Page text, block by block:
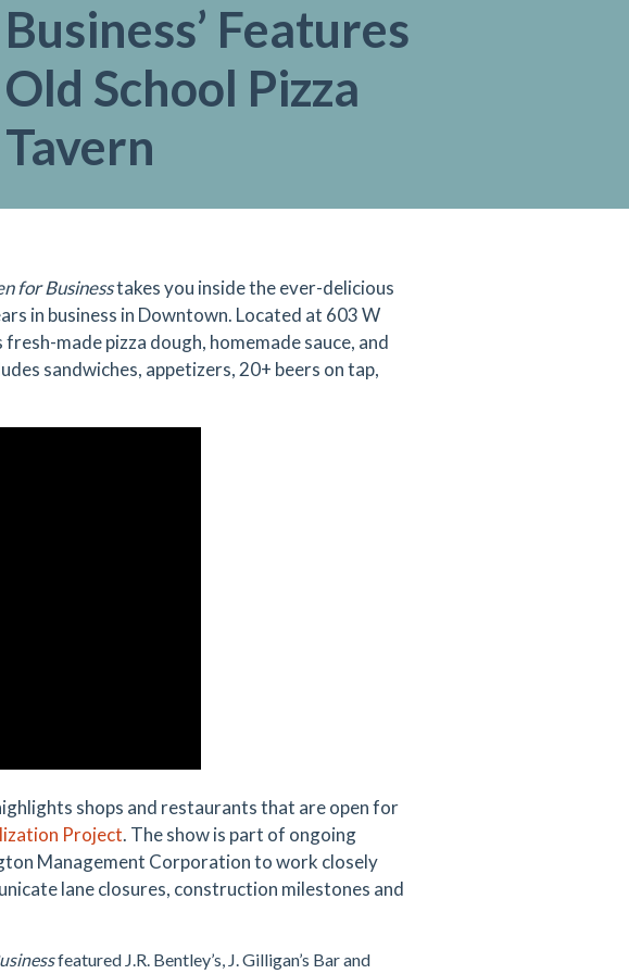
Business’ Features
Old School Pizza
Tavern
for Businesstakes you inside the ever-delicious
in business in Downtown. Located at 603 W
made pizza dough, homemade sauce, and
sandwiches, appetizers, 20+ beers on tap,
shops and restaurants that are open for
Project. The show is part of ongoing
Management Corporation to work closely
lane closures, construction milestones and
featured J.R. Bentley’s, J. Gilligan’s Bar and